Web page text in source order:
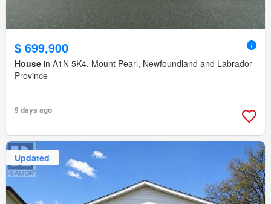
$ 699,900
House in A1N 5K4, Mount Pearl, Newfoundland and Labrador
Province
9 days ago
Updated